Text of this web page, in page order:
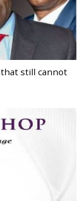
still cannot